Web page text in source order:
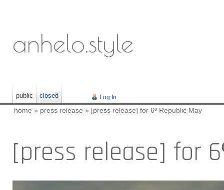
anhelo.style
Log In
public closed
home » press release » [press release] for 6º Republic May
[press release] for